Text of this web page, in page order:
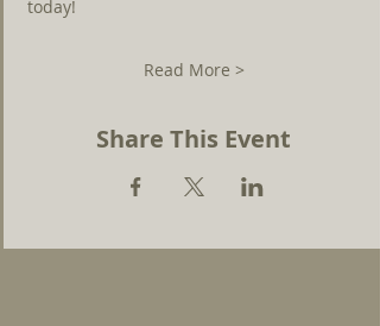
today!
Read More >
Share This Event